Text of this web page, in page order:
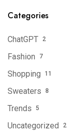
Categories
ChatGPT 2
Fashion 7
Shopping 11
Sweaters 8
Trends 5
Uncategorized 2